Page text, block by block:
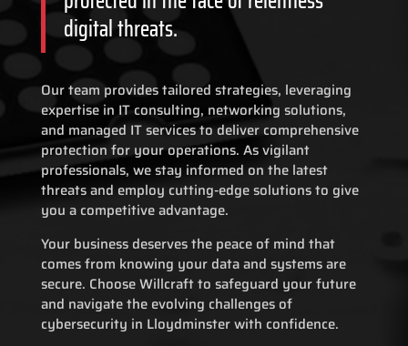
digital threats.
Our team provides tailored strategies, leveraging
expertise in IT consulting, networking solutions,
and managed IT services to deliver comprehensive
protection for your operations. As vigilant
professionals, we stay informed on the latest
threats and employ cutting-edge solutions to give
you a competitive advantage.
Your business deserves the peace of mind that
comes from knowing your data and systems are
secure. Choose Willcraft to safeguard your future
and navigate the evolving challenges of
cybersecurity in Lloydminster with confidence.